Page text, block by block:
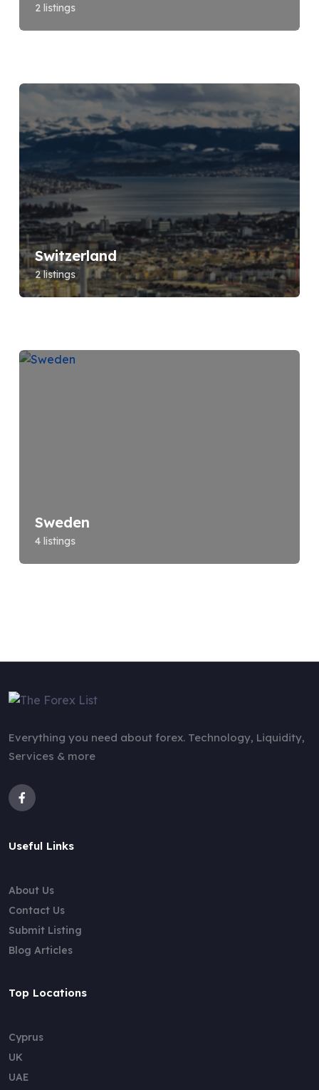
2 listings
Switzerland
2 listings
Sweden
4 listings
Everything you need about forex. Technology, Liquidity,
Services & more
Useful Links
About Us
Contact Us
Submit Listing
Blog Articles
Top Locations
Cyprus
UK
UAE